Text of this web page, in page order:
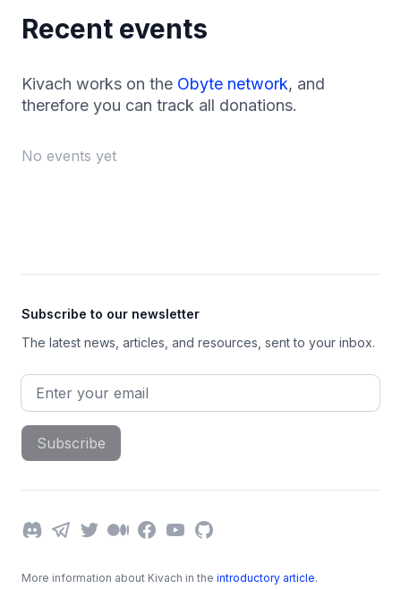
Recent events
Kivach works on the Obyte network, and
therefore you can track all donations.
No events yet
Subscribe to our newsletter
The latest news, articles, and resources, sent to your inbox.
Email address
Subscribe
DiscordTelegram
TwitterMediumFacebook
YouTube
GitHub
More information about Kivach in the introductory article.